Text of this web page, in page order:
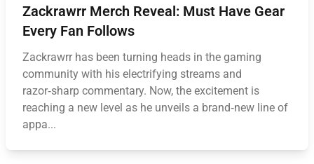
Zackrawrr Merch Reveal: Must Have Gear
Every Fan Follows
Zackrawrr has been turning heads in the gaming
community with his electrifying streams and
razor‑sharp commentary. Now, the excitement is
reaching a new level as he unveils a brand‑new line of
appa...